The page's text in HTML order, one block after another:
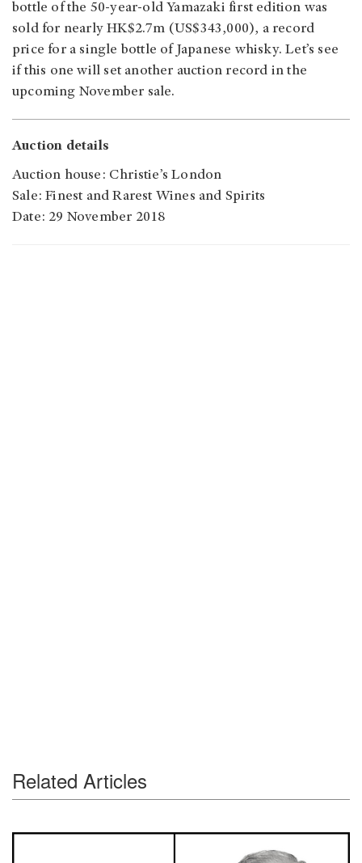
bottle of the 50-year-old Yamazaki first edition was
sold for nearly HK$2.7m (US$343,000), a record
price for a single bottle of Japanese whisky. Let’s see
if this one will set another auction record in the
upcoming November sale.
Auction details
Auction house: Christie’s London
Sale: Finest and Rarest Wines and Spirits
Date: 29 November 2018
Related Articles